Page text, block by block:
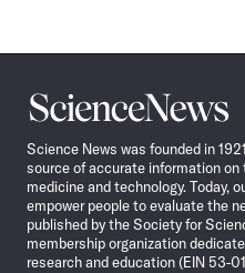
Science
News
Science News was founded in
source of accurate information
medicine and technology. Today,
empower people to evaluate the
published by the Society for
membership organization
research and education (EIN 53-